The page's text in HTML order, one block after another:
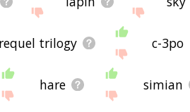
trilogy c-3po
hare simian